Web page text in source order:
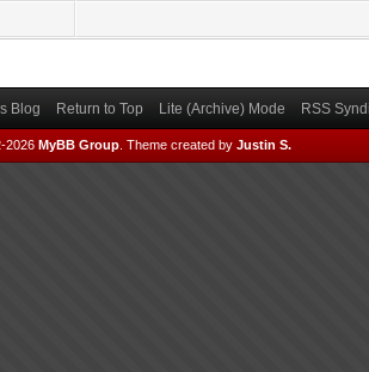
Blog Return to Top Lite (Archive) Mode RSS
2026 MyBB Group Theme created by Justin S.